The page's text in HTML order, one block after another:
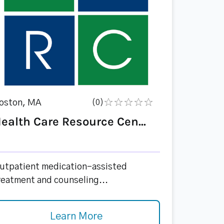
MA (0)
Care Resource Cen...
medication-assisted
and counseling...
Learn More